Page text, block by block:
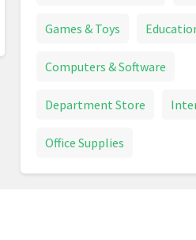
Games & Toys
Computers & Software
Department Store
Office Supplies